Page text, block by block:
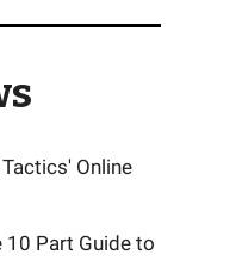
Online
10 Part Guide to